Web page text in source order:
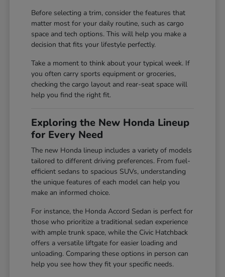
Before selecting a trim, consider the features that
matter most for your daily routine, such as cargo
space and tech options. This will help you make a
decision that fits your lifestyle perfectly.
Take a moment to think about your typical week. If
you often carry sports equipment or groceries,
checking the cargo layout and rear-seat space will
help you find the right fit.
Exploring the New Honda Lineup
for Every Need
The new Honda lineup includes a variety of models
tailored to different driving preferences. From fuel-
efficient sedans to spacious SUVs, understanding
the unique features of each model can help you
make an informed choice.
For instance, the Honda Accord Sedan is perfect for
those who prioritize a traditional sedan experience
with ample trunk space, while the Civic Hatchback
offers a versatile liftgate for easier loading and
unloading. Comparing these options in person can
help you see how they fit your specific needs.